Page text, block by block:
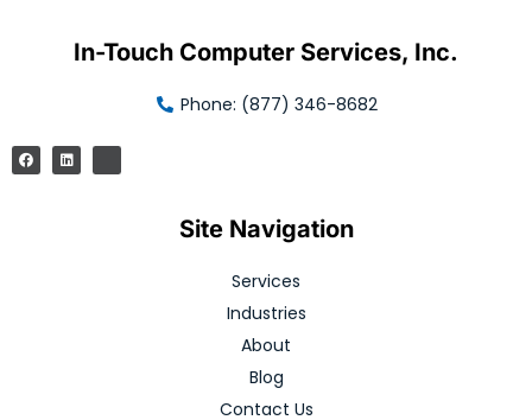
In-Touch Computer Services, Inc.
Phone: (877) 346-8682
Site Navigation
Services
Industries
About
Blog
Contact Us